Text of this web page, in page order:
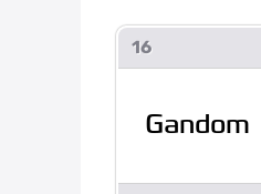
16
Gandom